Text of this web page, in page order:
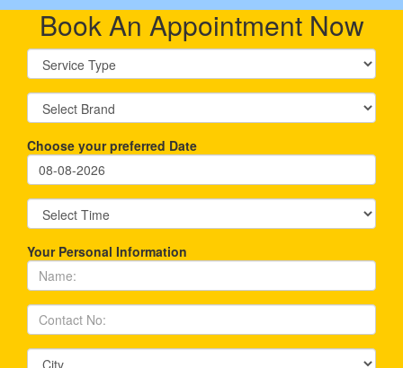
Book An Appointment Now
Choose your preferred Date
Your Personal Information